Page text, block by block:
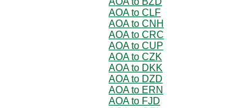
AOA to CLF
AOA to CNH
AOA to CRC
AOA to CUP
AOA to CZK
AOA to DKK
AOA to DZD
AOA to ERN
AOA to FJD